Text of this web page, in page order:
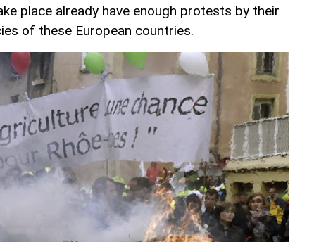
place already have enough protests by their
of these European countries.